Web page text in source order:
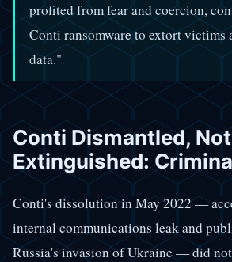
profited from fear and coercion,
Conti ransomware to extort victims
data."
Conti Dismantled, Not
Extinguished:
Conti's dissolution in May 2022 —
internal communications leak and
Russia's invasion of Ukraine — did